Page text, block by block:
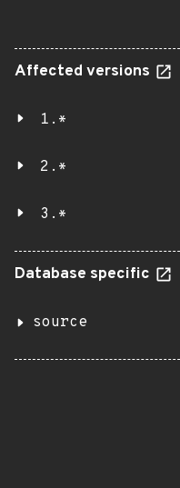
Affected versions
1.*
2.*
3.*
Database specific
source